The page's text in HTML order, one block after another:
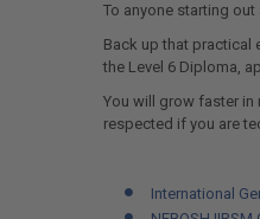
To anyone starting
Back up that practical
the Level 6 Diploma,
You will grow faster in
respected if you are
International